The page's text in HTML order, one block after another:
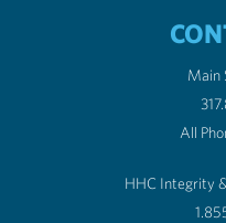
Main
All
HHC Integrity